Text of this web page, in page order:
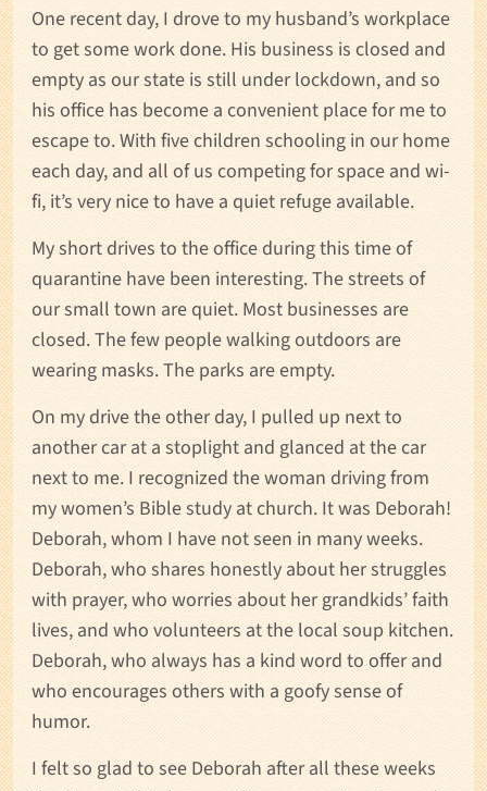
One recent day, I drove to my husband’s workplace
to get some work done. His business is closed and
empty as our state is still under lockdown, and so
his office has become a convenient place for me to
escape to. With five children schooling in our home
each day, and all of us competing for space and wi-
fi, it’s very nice to have a quiet refuge available.
My short drives to the office during this time of
quarantine have been interesting. The streets of
our small town are quiet. Most businesses are
closed. The few people walking outdoors are
wearing masks. The parks are empty.
On my drive the other day, I pulled up next to
another car at a stoplight and glanced at the car
next to me. I recognized the woman driving from
my women’s Bible study at church. It was Deborah!
Deborah, whom I have not seen in many weeks.
Deborah, who shares honestly about her struggles
with prayer, who worries about her grandkids’ faith
lives, and who volunteers at the local soup kitchen.
Deborah, who always has a kind word to offer and
who encourages others with a goofy sense of
humor.
I felt so glad to see Deborah after all these weeks